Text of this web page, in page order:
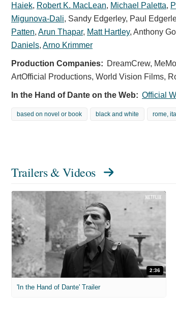
Haiek, Robert K. MacLean, Michael Paletta,
Migunova-Dali, Sandy Edgerley, Paul
Patten, Arun Thapar, Matt Hartley, Anthony
Daniels, Arno Krimmer
Production Companies: DreamCrew,
ArtOfficial Productions, World Vision Films,
In the Hand of Dante on the Web: Official
based on novel or book black and white rome,
Trailers & Videos
2:36
'In the Hand of Dante' Trailer